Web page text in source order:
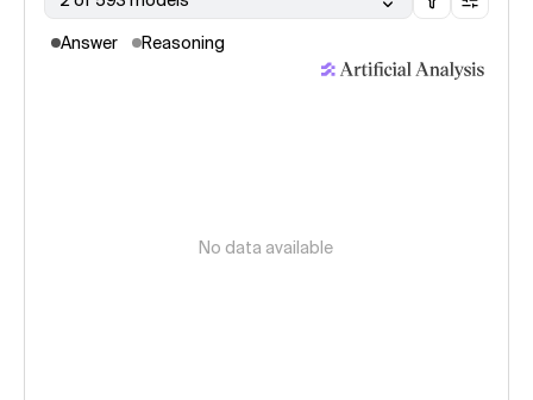
Answer Reasoning
No data available